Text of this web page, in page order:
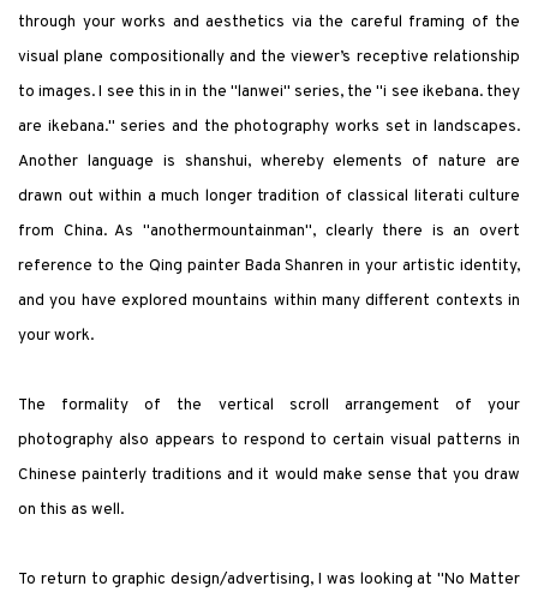
through your works and aesthetics via the careful framing of the
visual plane compositionally and the viewer’s receptive relationship
to images. I see this in in the "lanwei" series, the"i see ikebana. they
are ikebana." series and the photography works set in landscapes.
Another language is shanshui, whereby elements of nature are
drawn out within a much longer tradition of classical literati culture
from China. As "anothermountainman", clearly there is an overt
reference to the Qing painter Bada Shanren in your artistic identity,
and you have explored mountains within many different contexts in
your work.
The formality of the vertical scroll arrangement of your
photography also appears to respond to certain visual patterns in
Chinese painterly traditions and it would make sense that you draw
on this as well.
To return to graphic design/advertising, I was looking at"No Matter